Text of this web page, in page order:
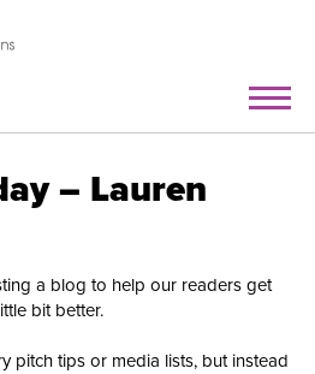
– Lauren
a blog to help our readers get
bit better.
pitch tips or media lists, but instead